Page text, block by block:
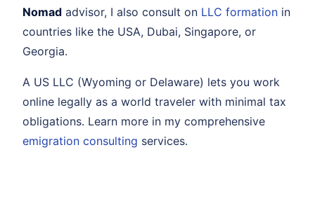
Nomad advisor, I also consult on LLC formation in
countries like the USA, Dubai, Singapore, or
Georgia.
A US LLC (Wyoming or Delaware) lets you work
online legally as a world traveler with minimal tax
obligations. Learn more in my comprehensive
emigration consulting services.